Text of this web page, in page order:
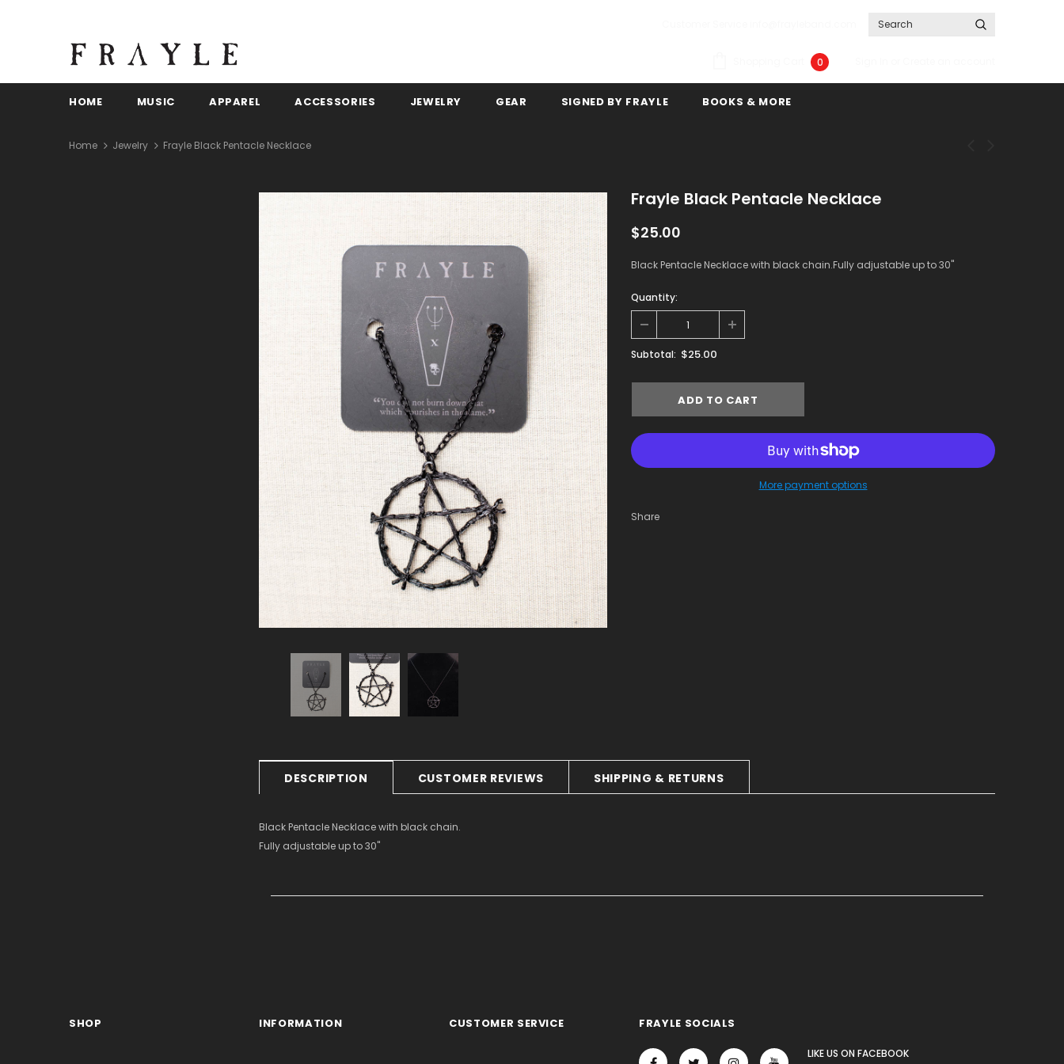
0
HOME MUSIC APPAREL ACCESSORIES JEWELRY GEAR SIGNED BY FRAYLE BOOKS & MORE
Home Jewelry Frayle Black Pentacle Necklace
Frayle Black Pentacle Necklace
$25.00
Black Pentacle Necklace with black chain.Fully adjustable up to 30"
Quantity:
Subtotal: $25.00
More payment options
Share
DESCRIPTION CUSTOMER REVIEWS SHIPPING & RETURNS
Black Pentacle Necklace with black chain.
Fully adjustable up to 30"
SHOP INFORMATION CUSTOMER SERVICE FRAYLE SOCIALS
LIKE US ON FACEBOOK